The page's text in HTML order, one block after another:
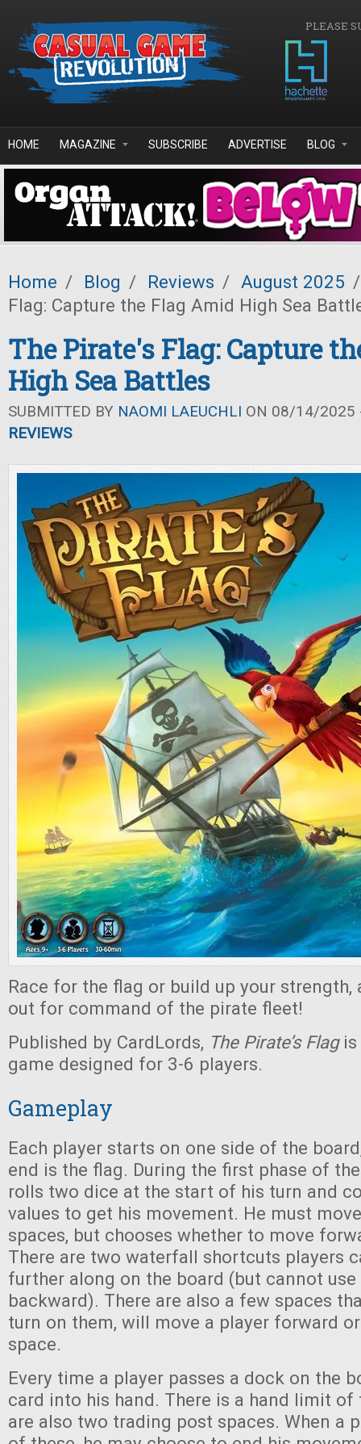
PLEASE
HOME MAGAZINE SUBSCRIBE ADVERTISE BLOG
Home / Blog / Reviews / August 2025 /
Flag: Capture the Flag Amid High Sea
The Pirate's Flag: Capture
High Sea Battles
SUBMITTED BY NAOMI LAEUCHLI ON 08/14/2025
REVIEWS
Race for the flag or build up your strength,
out for command of the pirate fleet!
Published by CardLords, The Pirate’s Flag
game designed for 3-6 players.
Gameplay
Each player starts on one side of the
end is the flag. During the first phase of
rolls two dice at the start of his turn and
values to get his movement. He must
spaces, but chooses whether to move
There are two waterfall shortcuts players
further along on the board (but cannot
backward). There are also a few spaces
turn on them, will move a player forward
space.
Every time a player passes a dock on the
card into his hand. There is a hand limit of
are also two trading post spaces. When a